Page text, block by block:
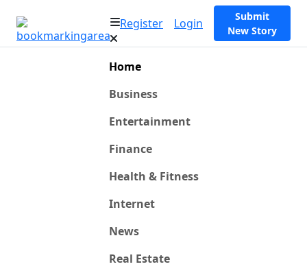
Register Login
Submit
New Story
Home
Business
Entertainment
Finance
Health & Fitness
Internet
News
Real Estate